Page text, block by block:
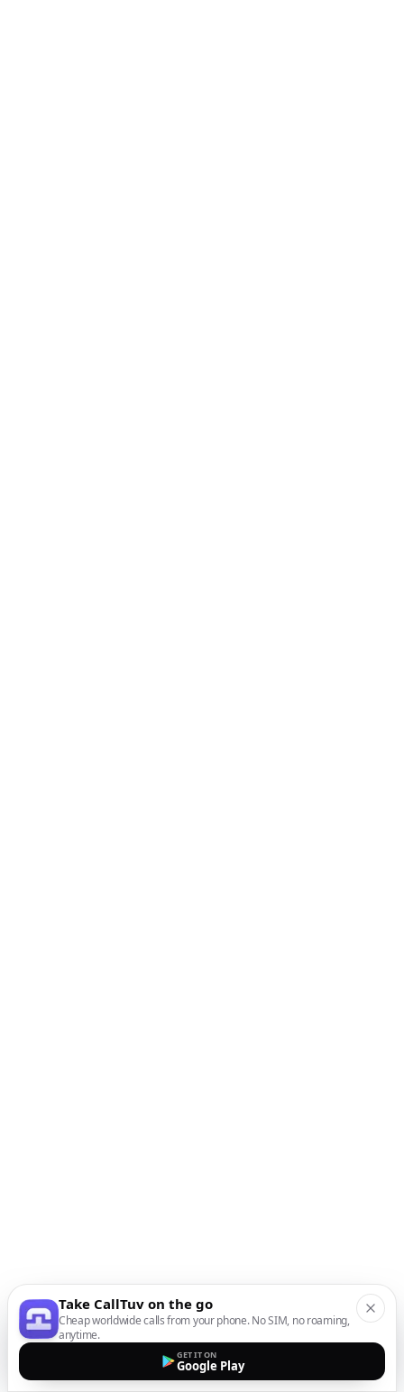
Take CallTuv on the go
Cheap worldwide calls from your phone. No SIM, no roaming,
anytime.
GET IT ON
Google Play